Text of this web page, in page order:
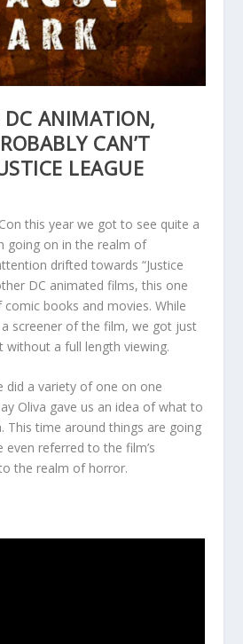
DC ANIMATION,
CAN’T
LEAGUE
this year we got to see quite a
going on in the realm of
drifted towards “Justice
DC animated films, this one
books and movies. While
a screener of the film, we got just
without a full length viewing.
did a variety of one on one
Oliva gave us an idea of what to
This time around things are going
even referred to the film’s
the realm of horror.